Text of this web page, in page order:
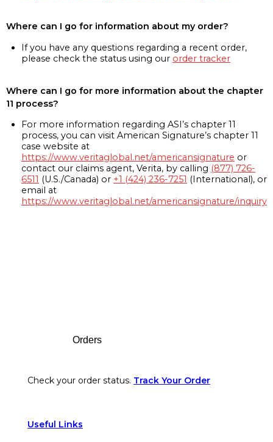
Where can I go for information about my order?
If you have any questions regarding a recent order,
please check the status using our order tracker
Where can I go for more information about the chapter
11 process?
For more information regarding ASI’s chapter 11
process, you can visit American Signature’s chapter 11
case website at
https://www.veritaglobal.net/americansignature or
contact our claims agent, Verita, by calling (877) 726-
6511 (U.S./Canada) or +1 (424) 236-7251 (International), or
email at
https://www.veritaglobal.net/americansignature/inquiry
Orders
Check your order status. Track Your Order
Useful Links